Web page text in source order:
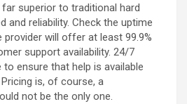
superior to traditional hard
and reliability. Check the uptime
provider will offer at least 99.9%
support availability. 24/7
ensure that help is available
is, of course, a
not be the only one.